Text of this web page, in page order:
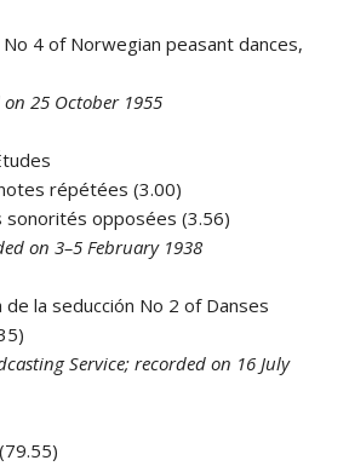
No 4 of Norwegian peasant dances,
25 October 1955
répétées (3.00)
sonorités opposées (3.56)
on 3–5 February 1938
de la seducción No 2 of Danses
Service; recorded on 16 July
(79.55)